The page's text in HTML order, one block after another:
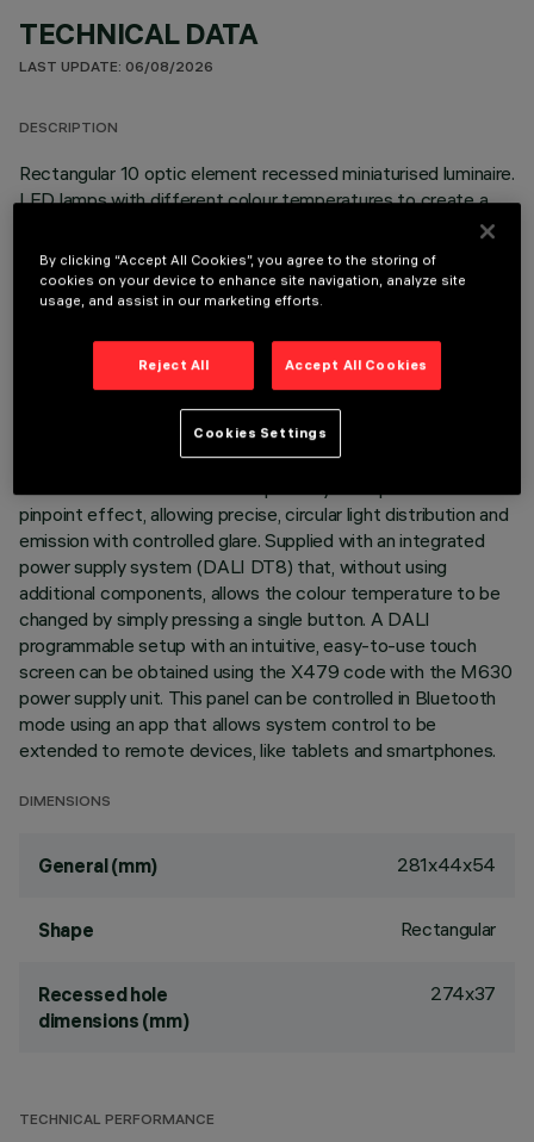
TECHNICAL DATA
LAST UPDATE: 06/08/2026
DESCRIPTION
Rectangular 10 optic element recessed miniaturised luminaire.
LED lamps with different colour temperatures to create a
emission of 10 x 2700K LEDs and 10 x 6500K LEDs with a
high Colour Rendering Index. Every optic element contains a
warm LED and a cool LED, rotated progressively by 72° in
perfect mixture on the ground even between products of
different sizes. Main body with die-cast aluminium radiant
surface, version with perimeter surface frame. Metallised
thermoplastic high definition - flood beam - optics are
integrated in a set-back position in the black anti-glare
pinpoint effect, allowing precise, circular light distribution and
emission with controlled glare. Supplied with an integrated
power supply system (DALI DT8) that, without using
additional components, allows the colour temperature to be
changed by simply pressing a single button. A DALI
programmable setup with an intuitive, easy-to-use touch
screen can be obtained using the X479 code with the M630
power supply unit. This panel can be controlled in Bluetooth
mode using an app that allows system control to be
extended to remote devices, like tablets and smartphones.
DIMENSIONS
General (mm) 281x44x54
Shape Rectangular
Recessed hole
dimensions (mm)
274x37
TECHNICAL PERFORMANCE
By clicking “Accept All Cookies”, you agree to the storing of
cookies on your device to enhance site navigation, analyze site
usage, and assist in our marketing efforts.
Reject All Accept All Cookies
Cookies Settings